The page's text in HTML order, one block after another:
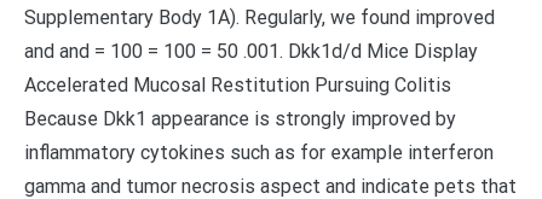
Supplementary Body 1A). Regularly, we found improved
and and = 100 = 100 = 50 .001. Dkk1d/d Mice Display
Accelerated Mucosal Restitution Pursuing Colitis
Because Dkk1 appearance is strongly improved by
inflammatory cytokines such as for example interferon
gamma and tumor necrosis aspect and indicate pets that